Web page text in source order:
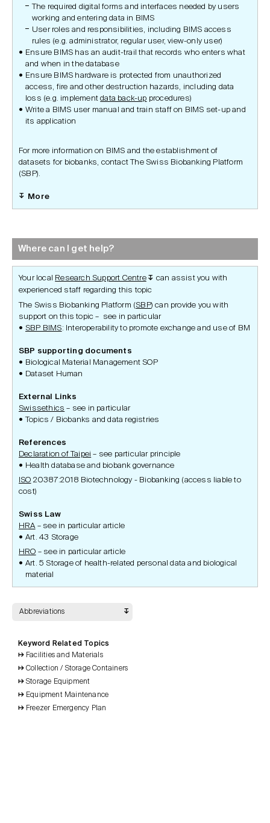
The required digital forms and interfaces needed by users
working and entering data in BIMS
User roles and responsibilities, including BIMS access
rules (e.g. administrator, regular user, view-only user)
Ensure BIMS has an audit-trail that records who enters what
and when in the database
Ensure BIMS hardware is protected from unauthorized
access, fire and other destruction hazards, including data
loss (e.g. implementdata back-up procedures)
Write a BIMS user manual and train staff on BIMS set-up and
its application
For more information on BIMS and the establishment of
datasets for biobanks, contact The Swiss Biobanking Platform
(SBP).
More
Where can I get help?
Your local Research Support Centre ↧ can assist you with
experienced staff regarding this topic
The Swiss Biobanking Platform (SBP) can provide you with
support on this topic – see in particular
SBP BIMS: Interoperability to promote exchange and use of BM
SBP supporting documents
Biological Material Management SOP
Dataset Human
External Links
Swissethics – see in particular
Topics / Biobanks and data registries
References
Declaration of Taipei – see particular principle
Health database and biobank governance
ISO 20387:2018 Biotechnology - Biobanking (access liable to
cost)
Swiss Law
HRA– see in particular article
Art. 43 Storage
HRO – see in particular article
Art. 5 Storage of health-related personal data and biological
material
Abbreviations
Keyword Related Topics
Facilities and Materials
Collection / Storage Containers
Storage Equipment
Equipment Maintenance
Freezer Emergency Plan